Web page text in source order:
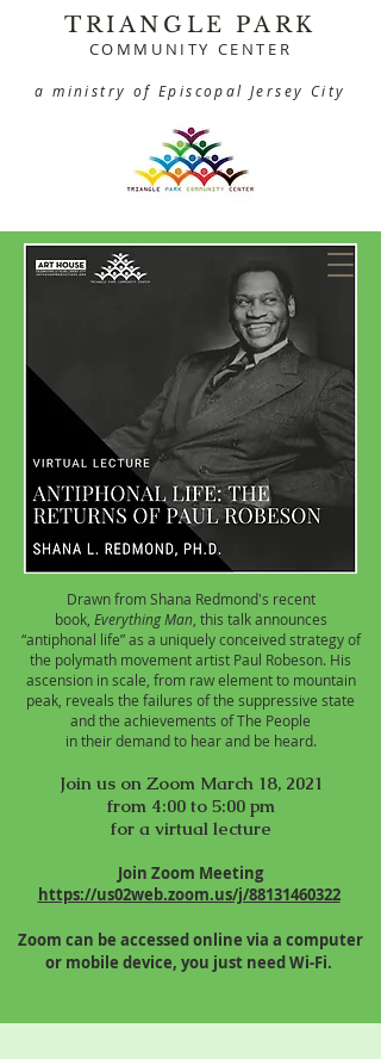
TRIANGLE PARK
COMMUNITY CENTER
a ministry of Episcopal Jersey City
Drawn from Shana Redmond's recent
book, Everything Man, this talk announces
“antiphonal life” as a uniquely conceived strategy of
the polymath movement artist Paul Robeson. His
ascension in scale, from raw element to mountain
peak, reveals the failures of the suppressive state
and the achievements of The People
in their demand to hear and be heard.
Join us on Zoom March 18, 2021
from 4:00 to 5:00 pm
for a virtual lecture
Join Zoom Meeting
https://us02web.zoom.us/j/88131460322
Zoom can be accessed online via a computer
or mobile device, you just need Wi-Fi.